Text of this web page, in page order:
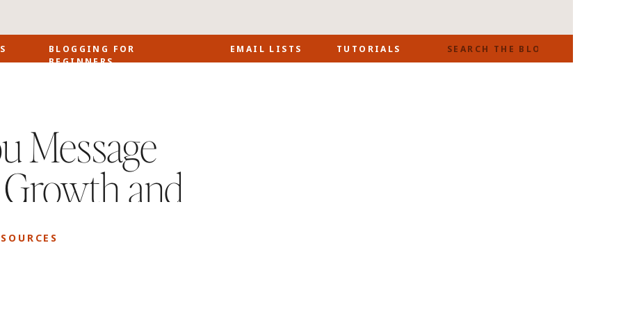
SEARCH
FOR:
TUTORIALS
EMAIL LISTS
BLOGGING FOR
BEGINNERS
Message
and